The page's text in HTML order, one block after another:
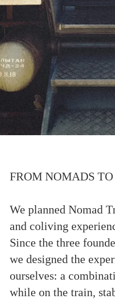
FROM NOMADS
We planned Nomad
and coliving
Since the three
we designed the
ourselves: a
while on the train,